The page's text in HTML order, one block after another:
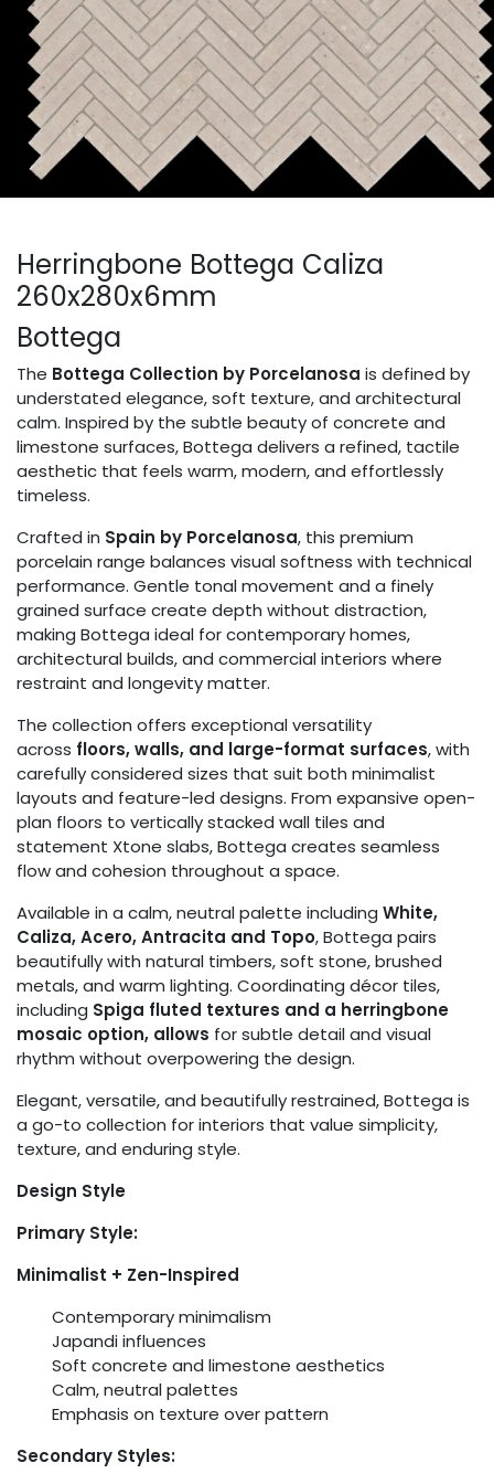
Herringbone Bottega Caliza
260x280x6mm
Bottega
The Bottega Collection by Porcelanosa is defined by
understated elegance, soft texture, and architectural
calm. Inspired by the subtle beauty of concrete and
limestone surfaces, Bottega delivers a refined, tactile
aesthetic that feels warm, modern, and effortlessly
timeless.
Crafted in Spain by Porcelanosa, this premium
porcelain range balances visual softness with technical
performance. Gentle tonal movement and a finely
grained surface create depth without distraction,
making Bottega ideal for contemporary homes,
architectural builds, and commercial interiors where
restraint and longevity matter.
The collection offers exceptional versatility
across floors, walls, and large-format surfaces, with
carefully considered sizes that suit both minimalist
layouts and feature-led designs. From expansive open-
plan floors to vertically stacked wall tiles and
statement Xtone slabs, Bottega creates seamless
flow and cohesion throughout a space.
Available in a calm, neutral palette including White,
Caliza, Acero, Antracita and Topo, Bottega pairs
beautifully with natural timbers, soft stone, brushed
metals, and warm lighting. Coordinating décor tiles,
including Spiga fluted textures and a herringbone
mosaic option, allows for subtle detail and visual
rhythm without overpowering the design.
Elegant, versatile, and beautifully restrained, Bottega is
a go-to collection for interiors that value simplicity,
texture, and enduring style.
Design Style
Primary Style:
Minimalist + Zen-Inspired
Contemporary minimalism
Japandi influences
Soft concrete and limestone aesthetics
Calm, neutral palettes
Emphasis on texture over pattern
Secondary Styles: